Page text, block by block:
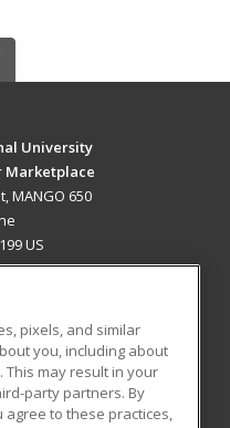
University
Marketplace
MANGO 650
US
Blog
pixels, and similar
you, including about
may result in your
party partners. By
agree to these practices,